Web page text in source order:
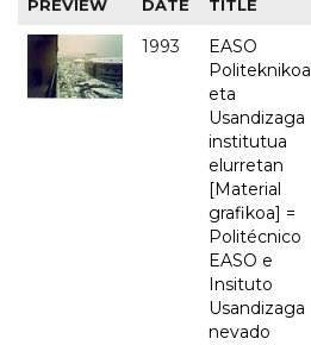
PREVIEW DATE TITLE
1993
EASO
Politeknikoa
eta
Usandizaga
institutua
elurretan
[Material
grafikoa] =
Politécnico
EASO e
Insituto
Usandizaga
nevado